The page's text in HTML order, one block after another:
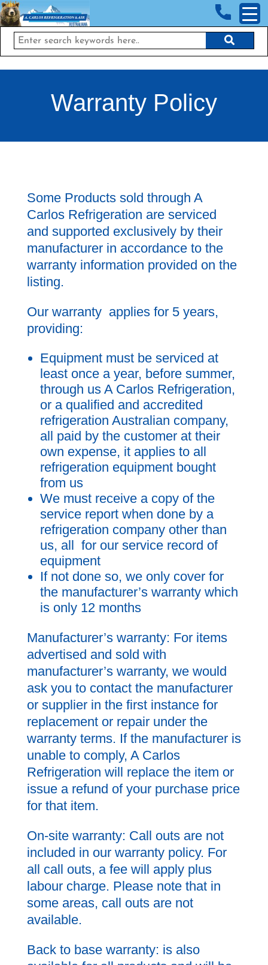
<!-- End Google Tag Manager (noscript) →
Warranty Policy
Some Products sold through A
Carlos Refrigeration are serviced
and supported exclusively by their
manufacturer in accordance to the
warranty information provided on the
listing.
Our warranty applies for 5 years,
providing:
Equipment must be serviced at
least once a year, before summer,
through us A Carlos Refrigeration,
or a qualified and accredited
refrigeration Australian company,
all paid by the customer at their
own expense, it applies to all
refrigeration equipment bought
from us
We must receive a copy of the
service report when done by a
refrigeration company other than
us, all for our service record of
equipment
If not done so, we only cover for
the manufacturer’s warranty which
is only 12 months
Manufacturer’s warranty: For items
advertised and sold with
manufacturer’s warranty, we would
ask you to contact the manufacturer
or supplier in the first instance for
replacement or repair under the
warranty terms. If the manufacturer is
unable to comply, A Carlos
Refrigeration will replace the item or
issue a refund of your purchase price
for that item.
On-site warranty: Call outs are not
included in our warranty policy. For
all call outs, a fee will apply plus
labour charge. Please note that in
some areas, call outs are not
available.
Back to base warranty: is also